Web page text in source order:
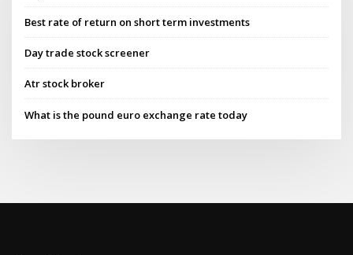
Best rate of return on short term investments
Day trade stock screener
Atr stock broker
What is the pound euro exchange rate today